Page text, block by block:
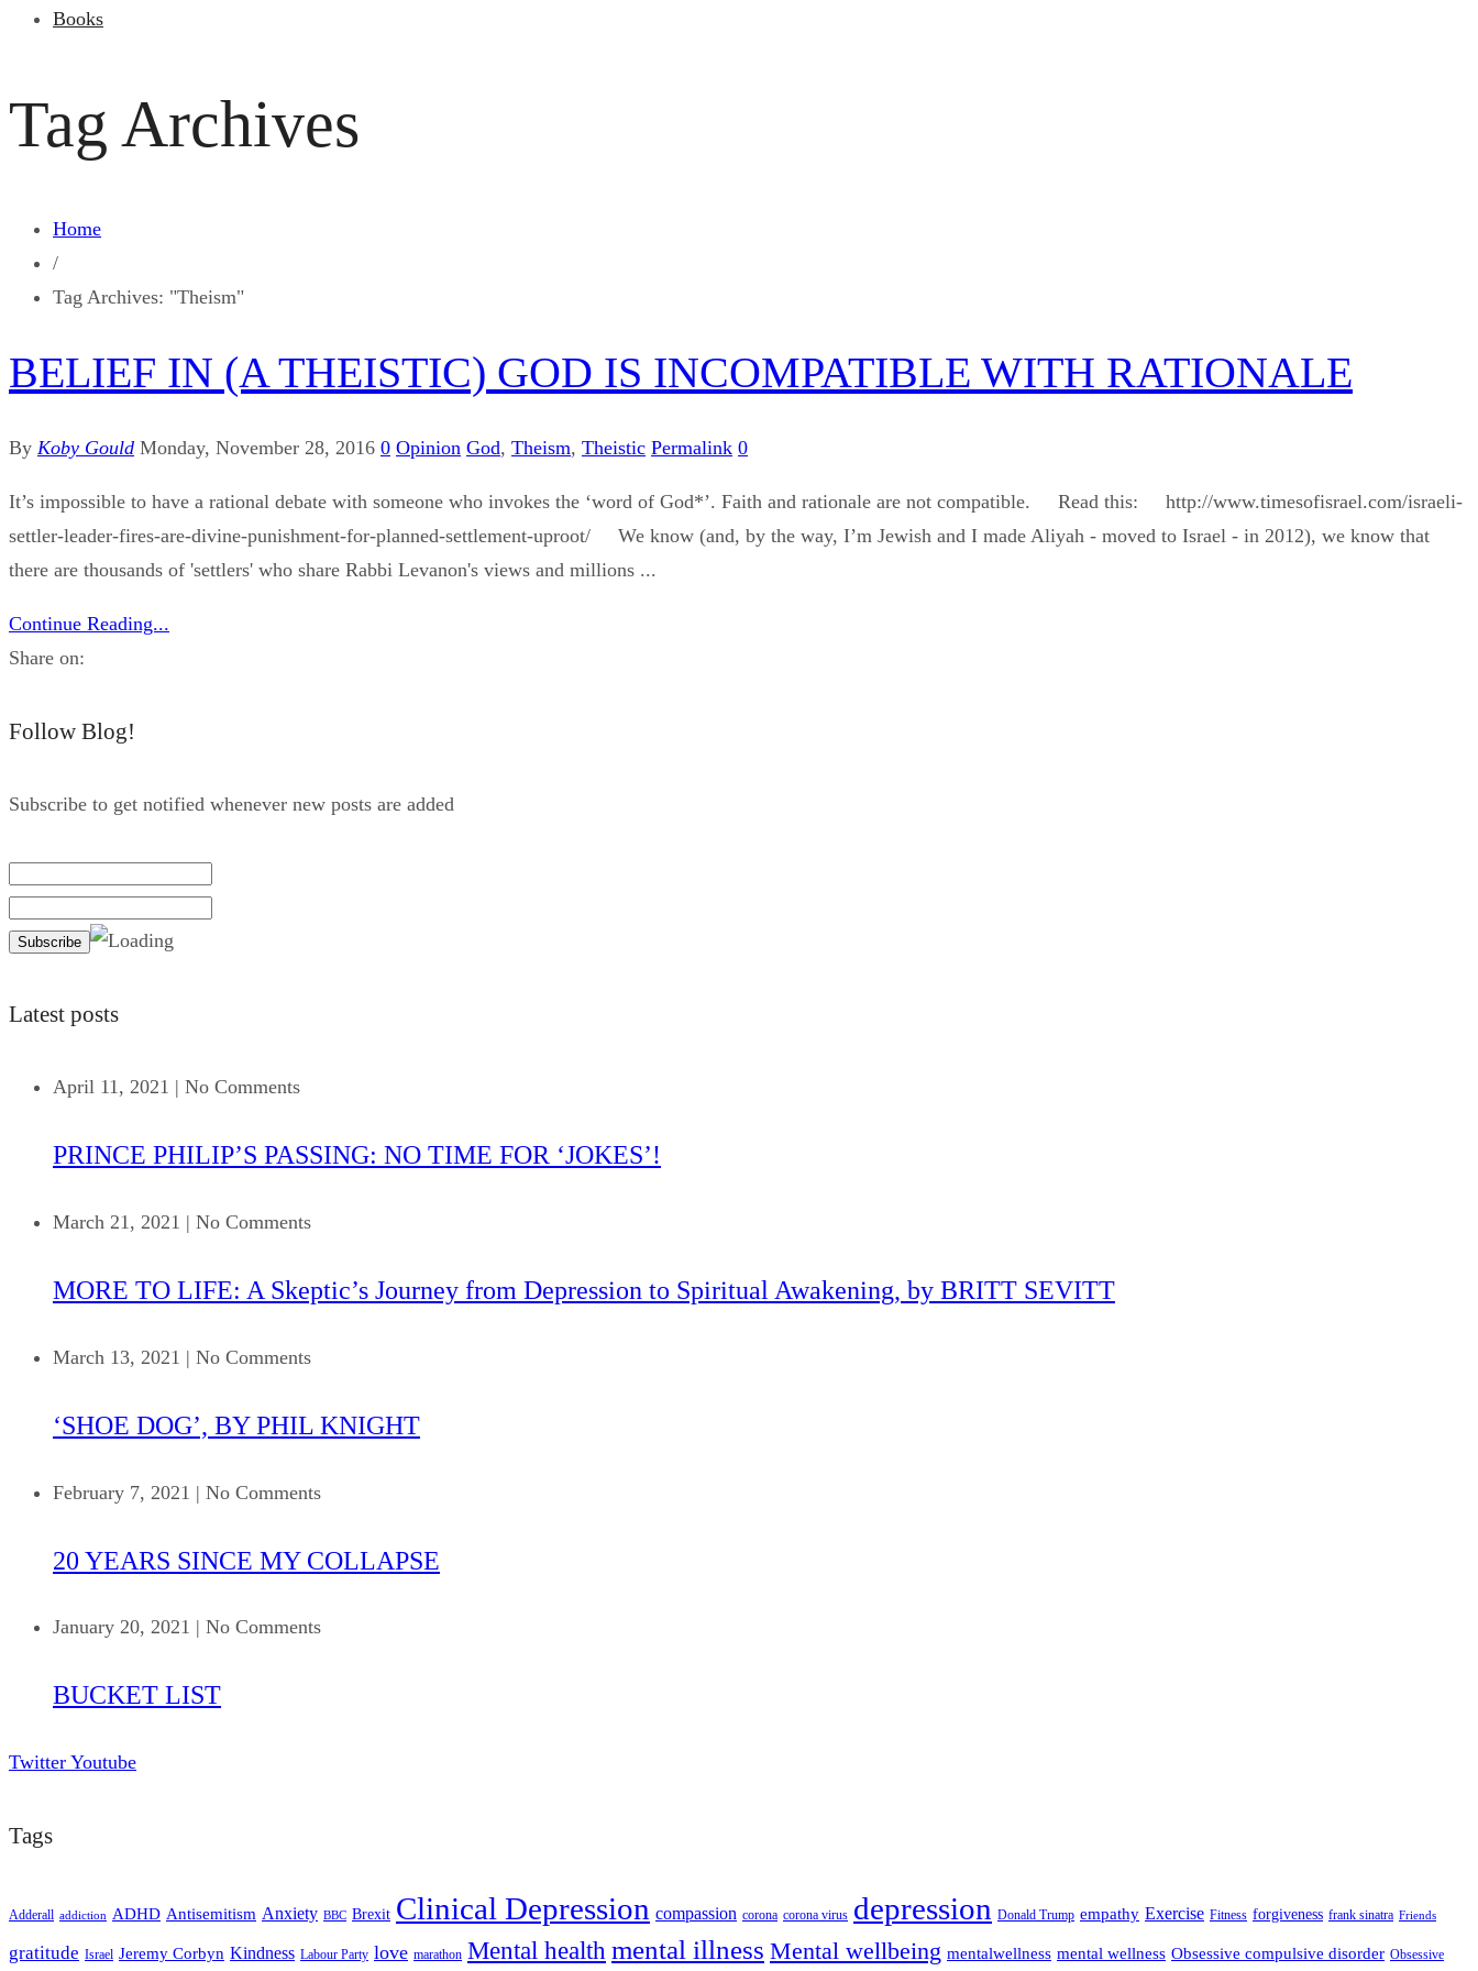
Books
Tag Archives
Home
/
Tag Archives: "Theism"
BELIEF IN (A THEISTIC) GOD IS INCOMPATIBLE WITH RATIONALE
By Koby Gould Monday, November 28, 2016 0 Opinion God, Theism, Theistic Permalink 0
It’s impossible to have a rational debate with someone who invokes the ‘word of God*’. Faith and rationale are not compatible. Read this: http://www.timesofisrael.com/israeli-
settler-leader-fires-are-divine-punishment-for-planned-settlement-uproot/ We know (and, by the way, I’m Jewish and I made Aliyah - moved to Israel - in 2012), we know that
there are thousands of 'settlers' who share Rabbi Levanon's views and millions ...
Continue Reading...
Share on:
Follow Blog!
Subscribe to get notified whenever new posts are added
Latest posts
April 11, 2021 | No Comments
PRINCE PHILIP’S PASSING: NO TIME FOR ‘JOKES’!
March 21, 2021 | No Comments
MORE TO LIFE: A Skeptic’s Journey from Depression to Spiritual Awakening, by BRITT SEVITT
March 13, 2021 | No Comments
‘SHOE DOG’, BY PHIL KNIGHT
February 7, 2021 | No Comments
20 YEARS SINCE MY COLLAPSE
January 20, 2021 | No Comments
BUCKET LIST
Twitter Youtube
Tags
Adderall addiction ADHD Antisemitism Anxiety BBC Brexit Clinical Depression compassion corona corona virus depression Donald Trump empathy Exercise Fitness forgiveness frank sinatra Friends
gratitude Israel Jeremy Corbyn Kindness Labour Party love marathon Mental health mental illness Mental wellbeing mentalwellness mental wellness Obsessive compulsive disorder Obsessive